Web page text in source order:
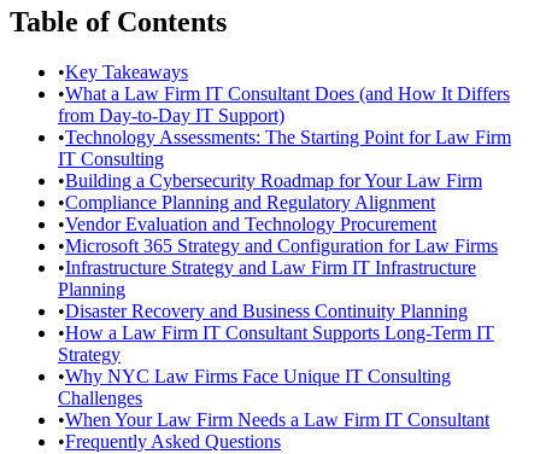
Table of Contents
•Key Takeaways
•What a Law Firm IT Consultant Does (and How It Differs
from Day-to-Day IT Support)
•Technology Assessments: The Starting Point for Law Firm
IT Consulting
•Building a Cybersecurity Roadmap for Your Law Firm
•Compliance Planning and Regulatory Alignment
•Vendor Evaluation and Technology Procurement
•Microsoft 365 Strategy and Configuration for Law Firms
•Infrastructure Strategy and Law Firm IT Infrastructure
Planning
•Disaster Recovery and Business Continuity Planning
•How a Law Firm IT Consultant Supports Long-Term IT
Strategy
•Why NYC Law Firms Face Unique IT Consulting
Challenges
•When Your Law Firm Needs a Law Firm IT Consultant
•Frequently Asked Questions